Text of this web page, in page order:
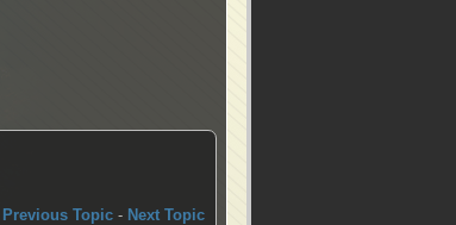
Previous Topic - Next Topic